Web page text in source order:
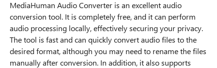
MediaHuman Audio Converter is an excellent audio
conversion tool. It is completely free, and it can perform
audio processing locally, effectively securing your privacy.
The tool is fast and can quickly convert audio files to the
desired format, although you may need to rename the files
manually after conversion. In addition, it also supports